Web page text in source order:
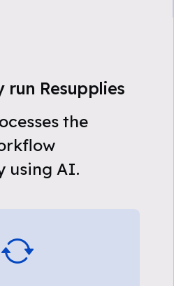
Resupplies
the
using AI.